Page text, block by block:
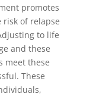
promotes
risk of relapse
to life
and these
meet these
These